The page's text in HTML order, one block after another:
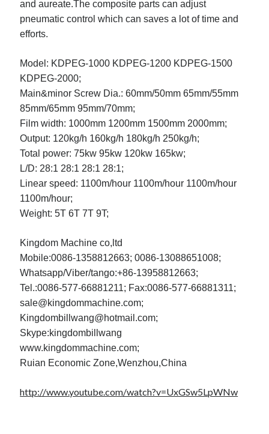
Real Estate
Relationships
Software
Technology
Travel
Uncategorized
Web Resources
and aureate.The composite parts can adjust
pneumatic control which can saves a lot of time and
efforts.
Model: KDPEG-1000 KDPEG-1200 KDPEG-1500
KDPEG-2000;
Main&minor Screw Dia.: 60mm/50mm 65mm/55mm
85mm/65mm 95mm/70mm;
Film width: 1000mm 1200mm 1500mm 2000mm;
Output: 120kg/h 160kg/h 180kg/h 250kg/h;
Total power: 75kw 95kw 120kw 165kw;
L/D: 28:1 28:1 28:1 28:1;
Linear speed: 1100m/hour 1100m/hour 1100m/hour
1100m/hour;
Weight: 5T 6T 7T 9T;
Kingdom Machine co,ltd
Mobile:0086-1358812663; 0086-13088651008;
Whatsapp/Viber/tango:+86-13958812663;
Tel.:0086-577-66881211; Fax:0086-577-66881311;
sale@kingdommachine.com;
Kingdombillwang@hotmail.com;
Skype:kingdombillwang
www.kingdommachine.com;
Ruian Economic Zone,Wenzhou,China
http://www.youtube.com/watch?v=UxGSw5LpWNw